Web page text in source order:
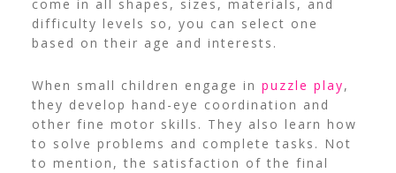
come in all shapes, sizes, materials, and
difficulty levels so, you can select one
based on their age and interests.
When small children engage in puzzle play,
they develop hand-eye coordination and
other fine motor skills. They also learn how
to solve problems and complete tasks. Not
to mention, the satisfaction of the final